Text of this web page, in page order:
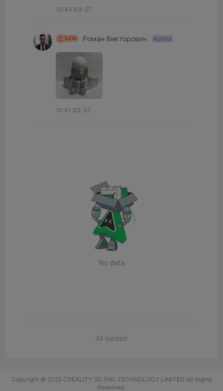
10:43 03-27
Роман Викторович Author
10:41 03-27
No data
All loaded
Copyright © 2025 CREALITY 3D (HK) TECHNOLOGY LIMITED All Rights
Reserved.